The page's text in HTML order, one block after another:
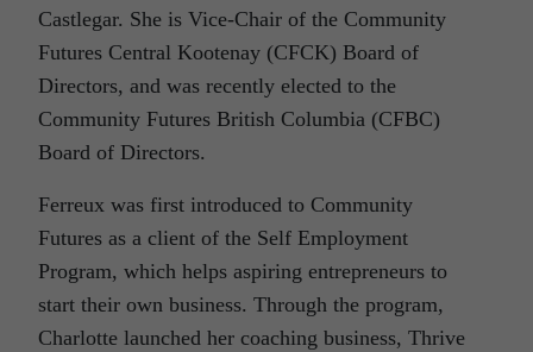
Castlegar. She is Vice-Chair of the Community
Futures Central Kootenay (CFCK) Board of
Directors, and was recently elected to the
Community Futures British Columbia (CFBC)
Board of Directors.
Ferreux was first introduced to Community
Futures as a client of the Self Employment
Program, which helps aspiring entrepreneurs to
start their own business. Through the program,
Charlotte launched her coaching business, Thrive